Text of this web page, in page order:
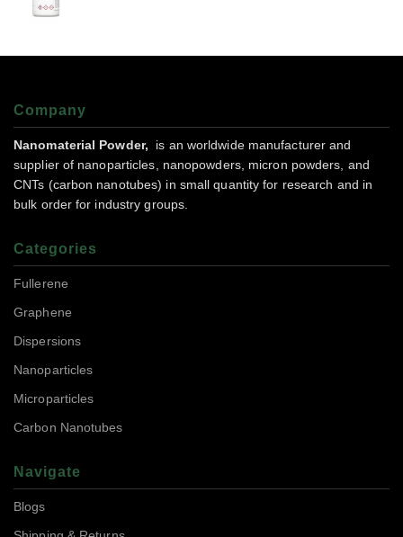
Company
Nanomaterial Powder,
is an worldwide manufacturer and
supplier of nanoparticles, nanopowders, micron powders, and
CNTs (carbon nanotubes) in small quantity for research and in
bulk order for industry groups.
Categories
Fullerene
Graphene
Dispersions
Nanoparticles
Microparticles
Carbon Nanotubes
Navigate
Blogs